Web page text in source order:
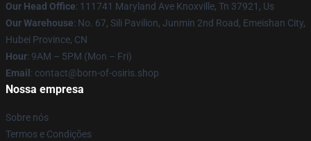
Our Head Office: 111741 Maryland Ave Knoxville, Tn 37921, Us
Our Warehouse: No. 67, Sili Pavilion, Junmin 2nd Road, Emeishan City,
Hubei Province, CN
Hour: 9AM – 5PM (Mon – Fri)
Email : contact@born-of-osiris.shop
Nossa empresa
Sobre nós
Termos e Condições